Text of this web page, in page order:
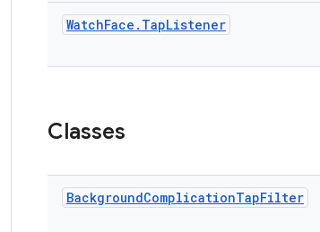
WatchFace . TapListener
Classes
BackgroundComplicationTapFilter